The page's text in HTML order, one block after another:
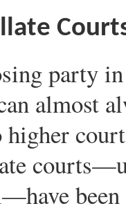
party
almost